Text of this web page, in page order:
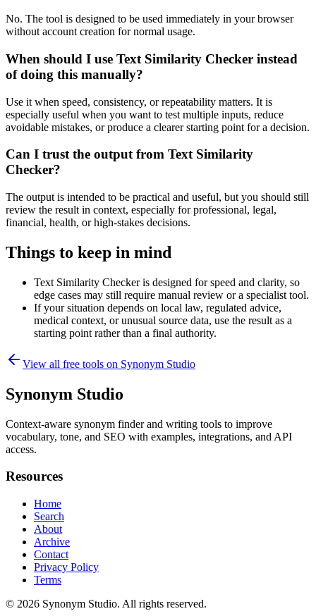
No. The tool is designed to be used immediately in your browser
without account creation for normal usage.
When should I use Text Similarity Checker instead
of doing this manually?
Use it when speed, consistency, or repeatability matters. It is
especially useful when you want to test multiple inputs, reduce
avoidable mistakes, or produce a clearer starting point for a decision.
Can I trust the output from Text Similarity
Checker?
The output is intended to be practical and useful, but you should still
review the result in context, especially for professional, legal,
financial, health, or high-stakes decisions.
Things to keep in mind
Text Similarity Checker is designed for speed and clarity, so
edge cases may still require manual review or a specialist tool.
If your situation depends on local law, regulated advice,
medical context, or unusual source data, use the result as a
starting point rather than a final authority.
View all free tools on Synonym Studio
Synonym Studio
Context-aware synonym finder and writing tools to improve
vocabulary, tone, and SEO with examples, integrations, and API
access.
Resources
Home
Search
About
Archive
Contact
Privacy Policy
Terms
© 2026 Synonym Studio. All rights reserved.